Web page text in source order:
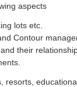
aspects
lots etc.
Contour
their
resorts,